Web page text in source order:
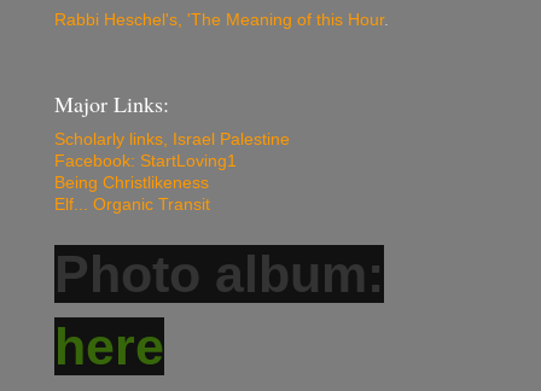
Rabbi Heschel's, 'The Meaning of this Hour.
Major Links:
Scholarly links, Israel Palestine
Facebook: StartLoving1
Being Christlikeness
Elf... Organic Transit
Photo album:
here